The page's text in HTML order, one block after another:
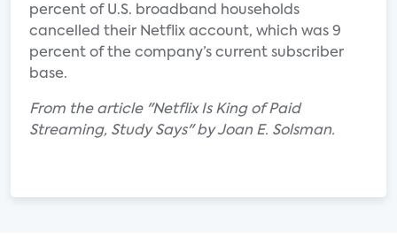
percent of U.S. broadband households
cancelled their Netflix account, which was 9
percent of the company’s current subscriber
base.
From the article "Netflix Is King of Paid
Streaming, Study Says" by Joan E. Solsman.